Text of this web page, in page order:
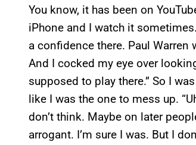
You know, it has been on
iPhone and I watch it
a confidence there. Paul Warren
And I cocked my eye over
supposed to play there.” So I
like I was the one to mess up.
don’t think. Maybe on later
arrogant. I’m sure I was. But I